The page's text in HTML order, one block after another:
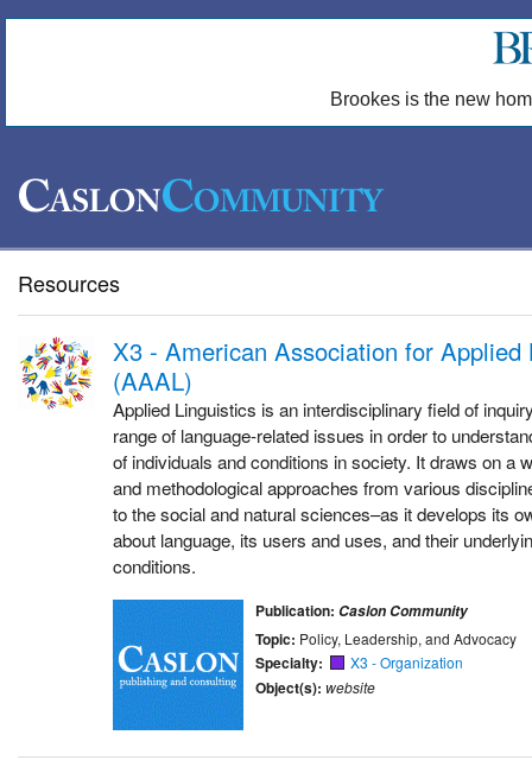
Brookes is the new
Resources
X3 - American Association for Applied
(AAAL)
Applied Linguistics is an interdisciplinary field of
range of language-related issues in order to
of individuals and conditions in society. It draws on a
and methodological approaches from various
to the social and natural sciences–as it develops its
about language, its users and uses, and their
conditions.
Publication: Caslon Community
Topic: Policy, Leadership, and Advocacy
Specialty: X3 - Organization
Object(s): website